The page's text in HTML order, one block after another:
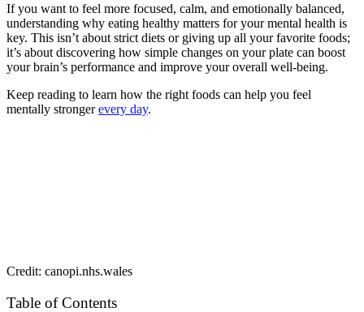
If you want to feel more focused, calm, and emotionally balanced,
understanding why eating healthy matters for your mental health is
key. This isn’t about strict diets or giving up all your favorite foods;
it’s about discovering how simple changes on your plate can boost
your brain’s performance and improve your overall well-being.
Keep reading to learn how the right foods can help you feel
mentally strongerevery day.
Credit: canopi.nhs.wales
Table of Contents